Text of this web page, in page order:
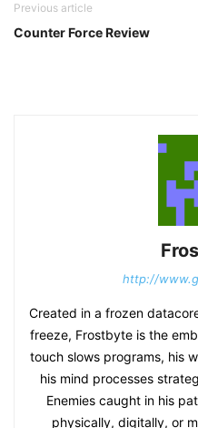
Previous article
Counter Force Review
http://
Created in a frozen
freeze, Frostbyte is the
touch slows programs, his
his mind processes
Enemies caught in his
physically, digitally, or